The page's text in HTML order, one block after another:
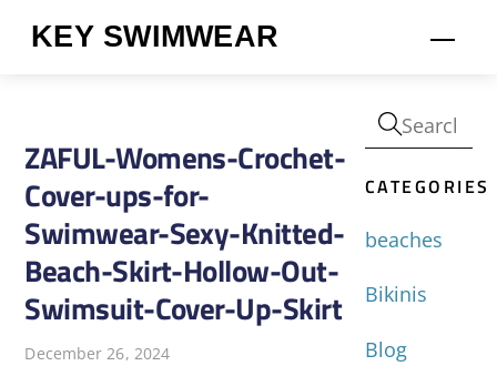
KEY SWIMWEAR
ZAFUL-Womens-Crochet-
Cover-ups-for-
Swimwear-Sexy-Knitted-
Beach-Skirt-Hollow-Out-
Swimsuit-Cover-Up-Skirt
December 26, 2024
CATEGORIES
beaches
Bikinis
Blog